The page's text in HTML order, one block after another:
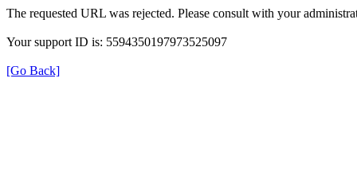
The requested URL was rejected. Please consult with your
Your support ID is: 5594350197973525097
[Go Back]